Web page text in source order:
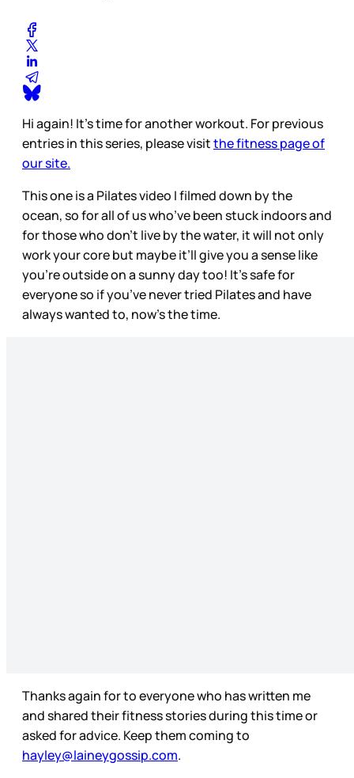
Hi again! It’s time for another workout. For previous
entries in this series, please visitthe fitness page of
our site.
This one is a Pilates video I filmed down by the
ocean, so for all of us who’ve been stuck indoors and
for those who don’t live by the water, it will not only
work your core but maybe it’ll give you a sense like
you’re outside on a sunny day too! It’s safe for
everyone so if you’ve never tried Pilates and have
always wanted to, now’s the time.
Thanks again for to everyone who has written me
and shared their fitness stories during this time or
asked for advice. Keep them coming to
hayley@laineygossip.com.